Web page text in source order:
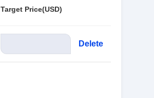
Target Price(USD)
Delete